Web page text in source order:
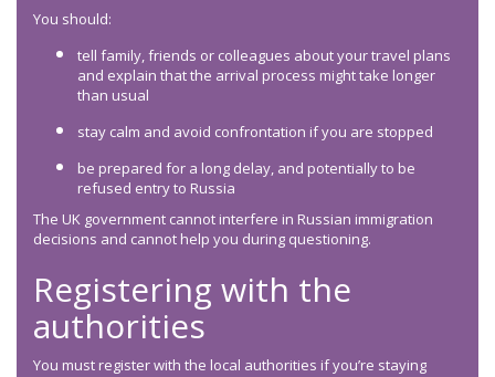
You should:
tell family, friends or colleagues about your travel plans
and explain that the arrival process might take longer
than usual
stay calm and avoid confrontation if you are stopped
be prepared for a long delay, and potentially to be
refused entry to Russia
The UK government cannot interfere in Russian immigration
decisions and cannot help you during questioning.
Registering with the
authorities
You must register with the local authorities if you’re staying